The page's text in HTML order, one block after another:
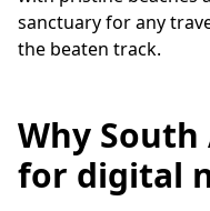
sanctuary for any
the beaten track.
Why
for digital